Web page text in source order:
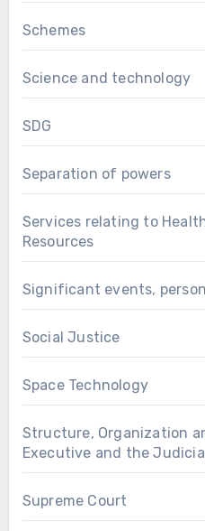
Schemes
Science and technology
SDG
Separation of powers
Services relating to
Resources
Significant events,
Social Justice
Space Technology
Structure, Organization
Executive and the
Supreme Court